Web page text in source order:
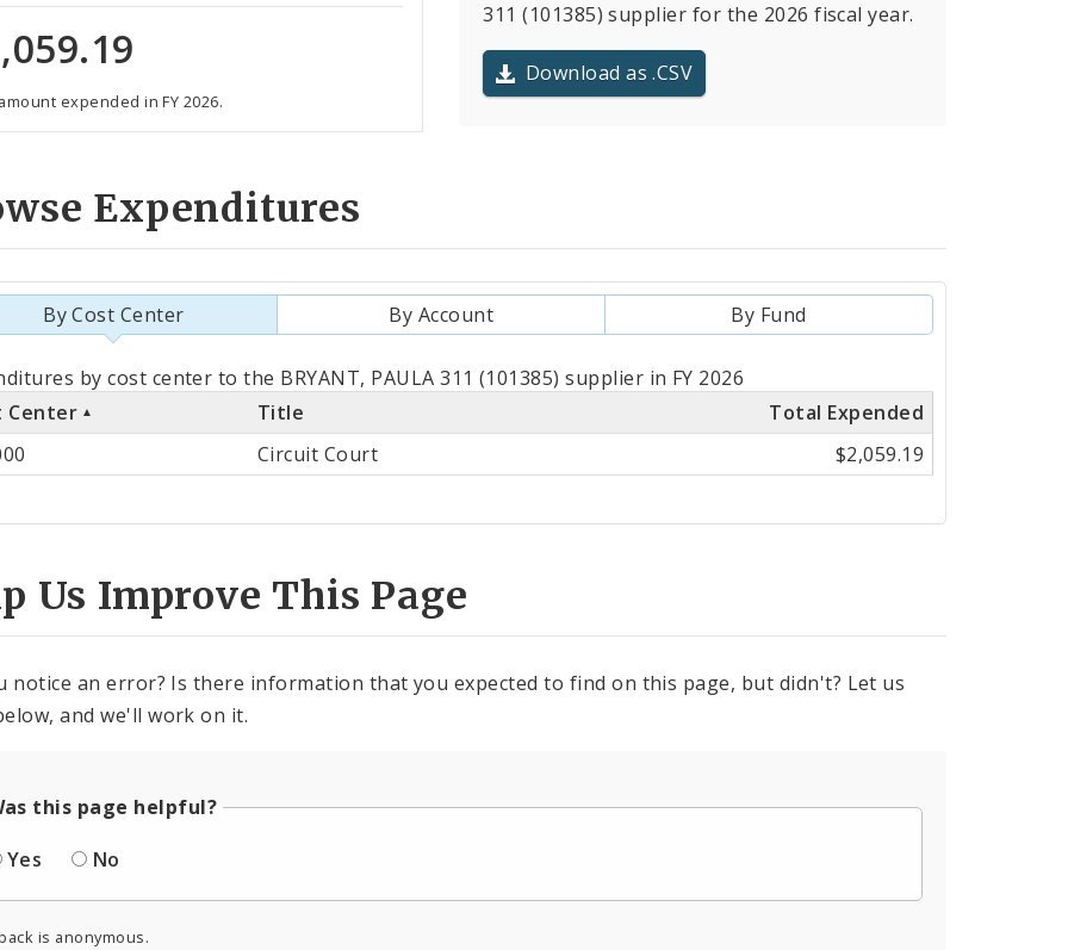
expended in FY 2026.
311 (101385) supplier for the 2026 fiscal year.
Download as .CSV
Expenditures
By Cost Center By Account By Fund
by cost center to the BRYANT, PAULA 311 (101385) supplier in FY 2026
Center
Title
Total Expended
Circuit Court $2,059.19
Us Improve This Page
notice an error? Is there information that you expected to find on this page, but didn't? Let us
and we'll work on it.
this page helpful?
Yes
No
is anonymous.